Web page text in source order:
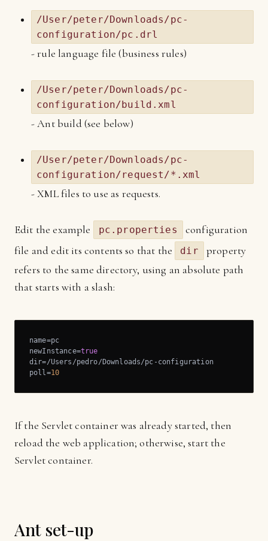
/User/peter/Downloads/pc-
configuration/pc.drl
- rule language file (business rules)
/User/peter/Downloads/pc-
configuration/build.xml
- Ant build (see below)
/User/peter/Downloads/pc-
configuration/request/*.xml
- XML files to use as requests.
Edit the example pc.properties
configuration
file and edit its contents so that the
dir
property
refers to the same directory, using an absolute path
that starts with a slash:
name=pc
newInstance=true
dir=/Users/pedro/Downloads/pc-configuration
poll=10
If the Servlet container was already started, then
reload the web application; otherwise, start the
Servlet container.
Ant set-up